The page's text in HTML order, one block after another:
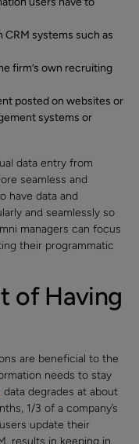
systems such as
firm’s own recruiting
posted on websites or
systems or
data entry from
seamless and
have data and
and seamlessly so
managers can focus
their programmatic
of Having
are beneficial to the
needs to stay
, data degrades at about
1/3 of a company’s
update their
results in keeping in